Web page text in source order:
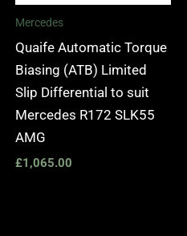
Mercedes
Quaife Automatic Torque
Biasing (ATB) Limited
Slip Differential to suit
Mercedes R172 SLK55
AMG
£1,065.00